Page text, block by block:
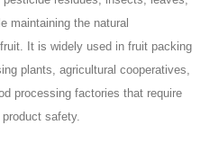
maintaining the natural
It is widely used in fruit packing
plants, agricultural cooperatives,
processing factories that require
safety.